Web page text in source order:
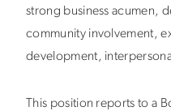
strong business acumen,
community involvement,
development,
This position reports to a